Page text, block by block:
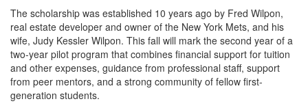
The scholarship was established 10 years ago by Fred Wilpon,
real estate developer and owner of the New York Mets, and his
wife, Judy Kessler Wilpon. This fall will mark the second year of a
two-year pilot program that combines financial support for tuition
and other expenses, guidance from professional staff, support
from peer mentors, and a strong community of fellow first-
generation students.